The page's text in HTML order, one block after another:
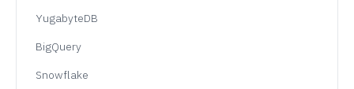
YugabyteDB
BigQuery
Snowflake